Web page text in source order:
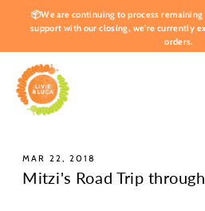
📦We are continuing to process
support with our closing, we're currently
orders.
MAR 22, 2018
Mitzi's Road Trip